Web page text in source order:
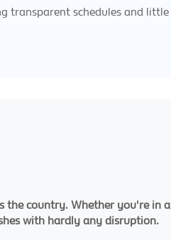
transparent schedules and little
the country. Whether you're in a
with hardly any disruption.